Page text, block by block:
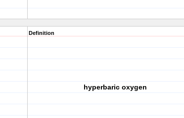
Definition
hyperbaric oxygen